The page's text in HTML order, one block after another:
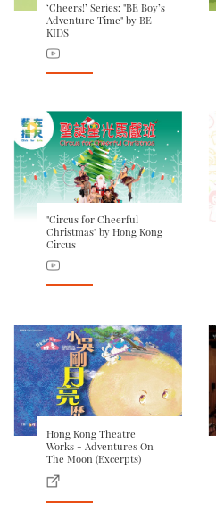
‘Cheers!’ Series: "BE Boy’s
Adventure Time" by BE
KIDS
"Circus for Cheerful
Christmas" by Hong Kong
Circus
Hong Kong Theatre
Works - Adventures On
The Moon (Excerpts)